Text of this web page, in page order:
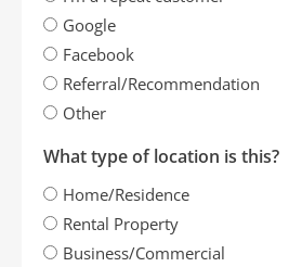
Google
Facebook
Referral/Recommendation
Other
What type of location is this?
Home/Residence
Rental Property
Business/Commercial